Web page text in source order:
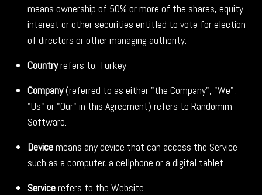
means ownership of 50% or more of the shares, equity
interest or other securities entitled to vote for election
of directors or other managing authority.
Countryrefers to: Turkey
Company(referred to as either "the Company", "We",
"Us" or "Our" in this Agreement) refers to Randomim
Software.
Devicemeans any device that can access the Service
such as a computer, a cellphone or a digital tablet.
Servicerefers to the Website.